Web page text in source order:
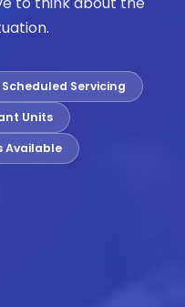
Scheduled Servicing
Units
Available